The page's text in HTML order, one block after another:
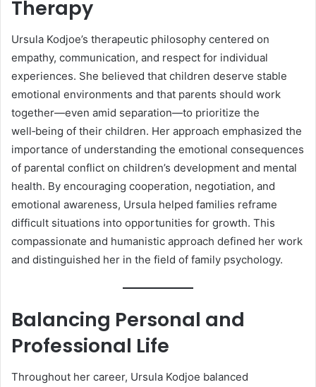
Therapy
Ursula Kodjoe’s therapeutic philosophy centered on
empathy, communication, and respect for individual
experiences. She believed that children deserve stable
emotional environments and that parents should work
together—even amid separation—to prioritize the
well‑being of their children. Her approach emphasized the
importance of understanding the emotional consequences
of parental conflict on children’s development and mental
health. By encouraging cooperation, negotiation, and
emotional awareness, Ursula helped families reframe
difficult situations into opportunities for growth. This
compassionate and humanistic approach defined her work
and distinguished her in the field of family psychology.
Balancing Personal and
Professional Life
Throughout her career, Ursula Kodjoe balanced